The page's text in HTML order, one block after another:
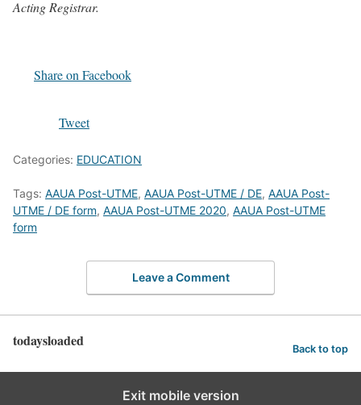
Acting Registrar.
Share on Facebook
Tweet
Categories: EDUCATION
Tags: AAUA Post-UTME, AAUA Post-UTME / DE, AAUA Post-
UTME / DE form, AAUA Post-UTME 2020, AAUA Post-UTME
form
Leave a Comment
todaysloaded Back to top
Exit mobile version